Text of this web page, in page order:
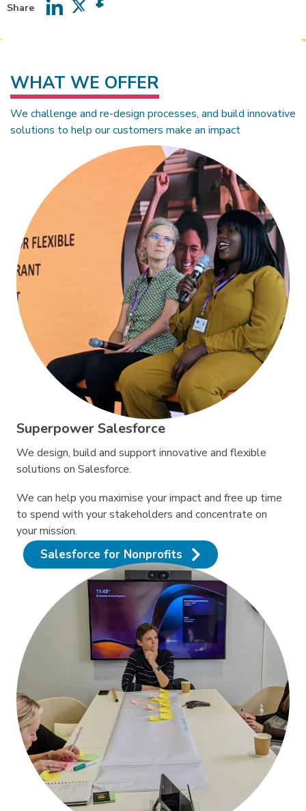
Share
Share
WHAT WE OFFER
We challenge and re-design processes, and build innovative
solutions to help our customers make an impact
Superpower Salesforce
We design, build and support innovative and flexible
solutions on Salesforce.
We can help you maximise your impact and free up time
to spend with your stakeholders and concentrate on
your mission.
Salesforce for Nonprofits